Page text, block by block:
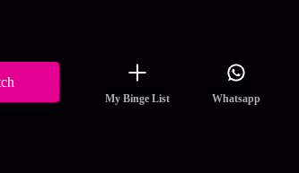
My Binge List Whatsapp